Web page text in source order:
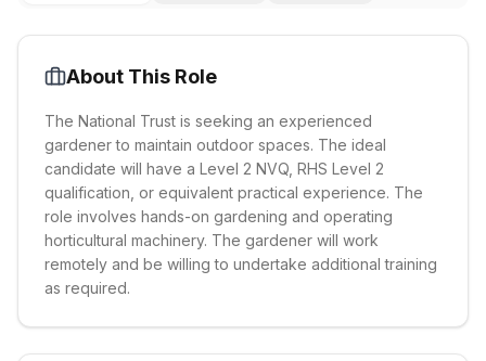
About This Role
The National Trust is seeking an experienced
gardener to maintain outdoor spaces. The ideal
candidate will have a Level 2 NVQ, RHS Level 2
qualification, or equivalent practical experience. The
role involves hands-on gardening and operating
horticultural machinery. The gardener will work
remotely and be willing to undertake additional training
as required.